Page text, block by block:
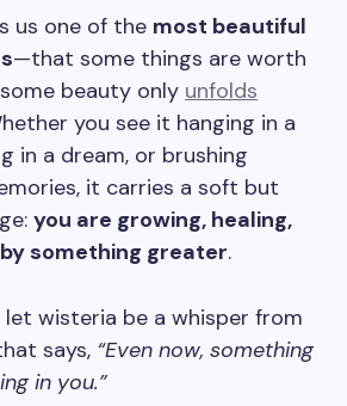
us one of the most beautiful
—that some things are worth
beauty only unfolds
you see it hanging in a
in a dream, or brushing
it carries a soft but
you are growing, healing,
something greater.
let wisteria be a whisper from
says, “Even now, something
in you.”